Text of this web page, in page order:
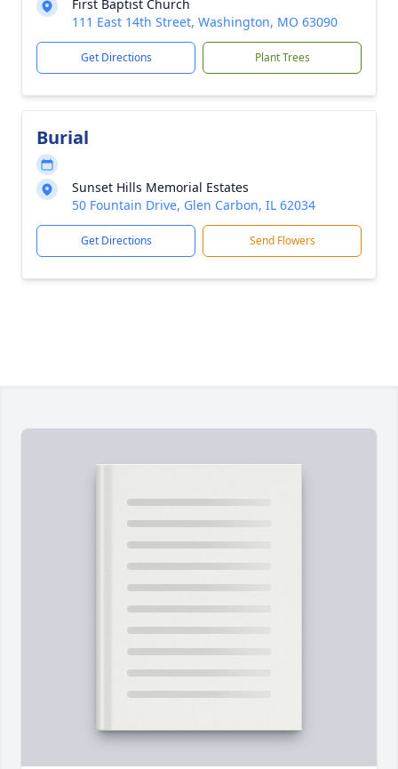
First Baptist Church
111 East 14th Street, Washington, MO 63090
Get Directions Plant Trees
Burial
Sunset Hills Memorial Estates
50 Fountain Drive, Glen Carbon, IL 62034
Get Directions Send Flowers